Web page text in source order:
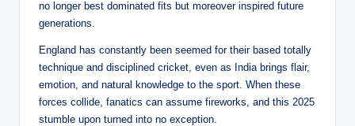
no longer best dominated fits but moreover inspired future
generations.
England has constantly been seemed for their based totally
technique and disciplined cricket, even as India brings flair,
emotion, and natural knowledge to the sport. When these
forces collide, fanatics can assume fireworks, and this 2025
stumble upon turned into no exception.